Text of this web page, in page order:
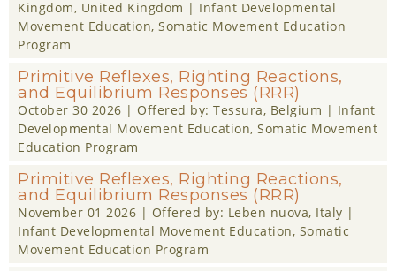
Kingdom, United Kingdom | Infant Developmental
Movement Education, Somatic Movement Education
Program
Primitive Reflexes, Righting Reactions,
and Equilibrium Responses (RRR)
October 30 2026 | Offered by: Tessura, Belgium | Infant
Developmental Movement Education, Somatic Movement
Education Program
Primitive Reflexes, Righting Reactions,
and Equilibrium Responses (RRR)
November 01 2026 | Offered by: Leben nuova, Italy |
Infant Developmental Movement Education, Somatic
Movement Education Program